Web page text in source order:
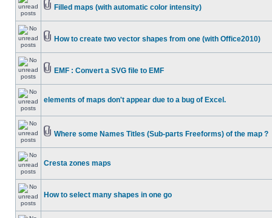
Filled maps (with automatic color intensity)
How to create two vector shapes from one (with Office2010)
EMF : Convert a SVG file to EMF
elements of maps don't appear due to a bug of Excel.
Where some Names Titles (Sub-parts Freeforms) of the map ?
Cresta zones maps
How to select many shapes in one go